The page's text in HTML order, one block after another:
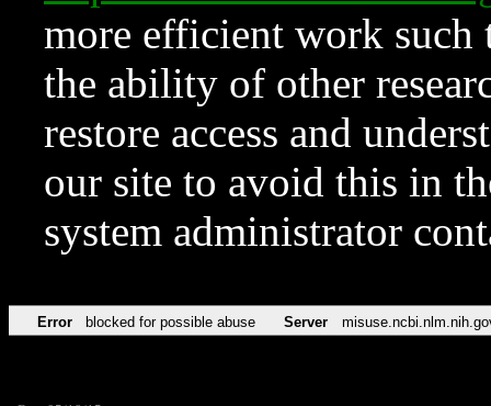
more efficient work such
the ability of other
restore access and
our site to avoid this in
system administrator
Error blocked for possible abuse Server